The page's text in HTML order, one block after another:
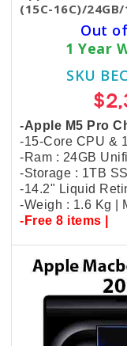
(15C-16C)/
Out
1 Year
SKU
-Apple M5 Pro
-15-Core CPU &
-Ram : 24GB
-Storage : 1TB
-14.2" Liquid
-Weigh : 1.6 Kg |
-Free 8 items |